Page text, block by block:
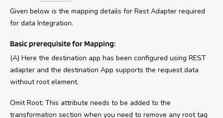
Given below is the mapping details for Rest Adapter required
for data Integration.
Basic prerequisite for Mapping:
(A) Here the destination app has been configured using REST
adapter and the destination App supports the request data
without root element.
Omit Root: This attribute needs to be added to the
transformation section when you need to remove any root tag